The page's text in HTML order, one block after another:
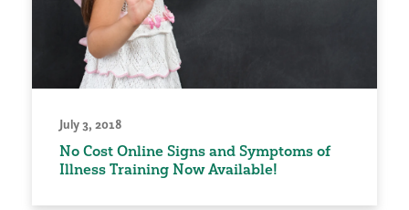
July 3, 2018
No Cost Online Signs and Symptoms of
Illness Training Now Available!